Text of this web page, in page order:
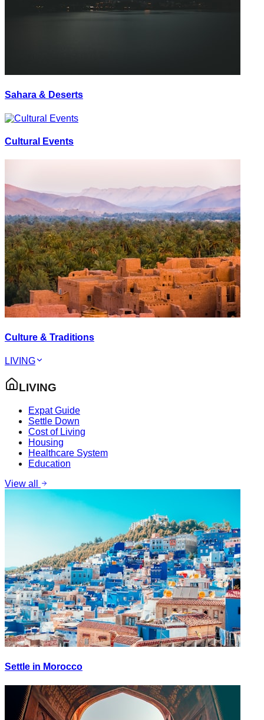
Sahara & Deserts
Cultural Events
Culture & Traditions
LIVING
LIVING
Expat Guide
Settle Down
Cost of Living
Housing
Healthcare System
Education
View all
Settle in Morocco